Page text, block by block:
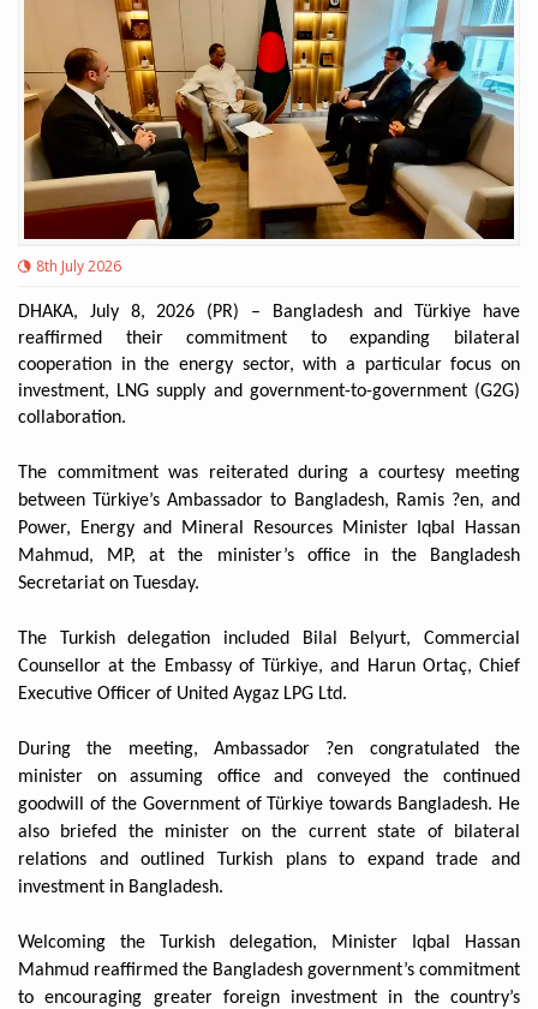
8th July 2026
DHAKA, July 8, 2026 (PR) – Bangladesh and Türkiye have
reaffirmed their commitment to expanding bilateral
cooperation in the energy sector, with a particular focus on
investment, LNG supply and government-to-government (G2G)
collaboration.
The commitment was reiterated during a courtesy meeting
between Türkiye’s Ambassador to Bangladesh, Ramis ?en, and
Power, Energy and Mineral Resources Minister Iqbal Hassan
Mahmud, MP, at the minister’s office in the Bangladesh
Secretariat on Tuesday.
The Turkish delegation included Bilal Belyurt, Commercial
Counsellor at the Embassy of Türkiye, and Harun Ortaç, Chief
Executive Officer of United Aygaz LPG Ltd.
During the meeting, Ambassador ?en congratulated the
minister on assuming office and conveyed the continued
goodwill of the Government of Türkiye towards Bangladesh. He
also briefed the minister on the current state of bilateral
relations and outlined Turkish plans to expand trade and
investment in Bangladesh.
Welcoming the Turkish delegation, Minister Iqbal Hassan
Mahmud reaffirmed the Bangladesh government’s commitment
to encouraging greater foreign investment in the country’s